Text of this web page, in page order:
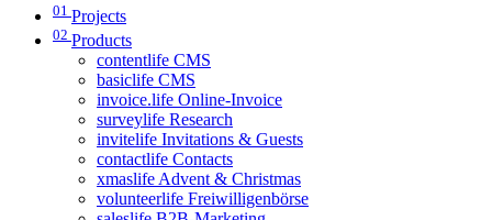
01 Projects
02 Products
contentlife CMS
basiclife CMS
invoice.life Online-Invoice
surveylife Research
invitelife Invitations & Guests
contactlife Contacts
xmaslife Advent & Christmas
volunteerlife Freiwilligenbörse